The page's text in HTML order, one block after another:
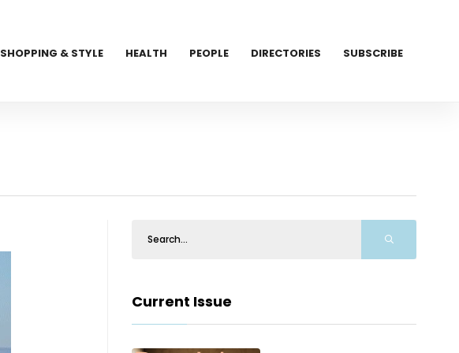
SHOPPING & STYLE HEALTH PEOPLE DIRECTORIES SUBSCRIBE
Current Issue